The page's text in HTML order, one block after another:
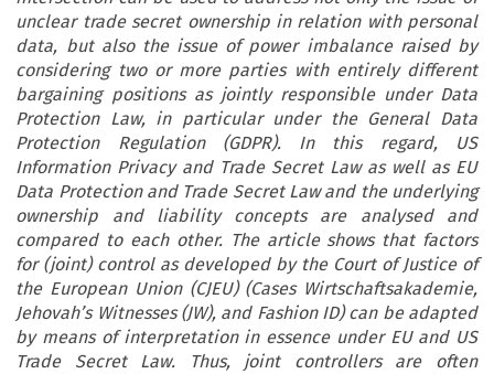
unclear trade secret ownership in relation with personal
data, but also the issue of power imbalance raised by
considering two or more parties with entirely different
bargaining positions as jointly responsible under Data
Protection Law, in particular under the General Data
Protection Regulation (GDPR). In this regard, US
Information Privacy and Trade Secret Law as well as EU
Data Protection and Trade Secret Law and the underlying
ownership and liability concepts are analysed and
compared to each other. The article shows that factors
for (joint) control as developed by the Court of Justice of
the European Union (CJEU) (Cases Wirtschaftsakademie,
Jehovah’s Witnesses (JW), and Fashion ID) can be adapted
by means of interpretation in essence under EU and US
Trade Secret Law. Thus, joint controllers are often